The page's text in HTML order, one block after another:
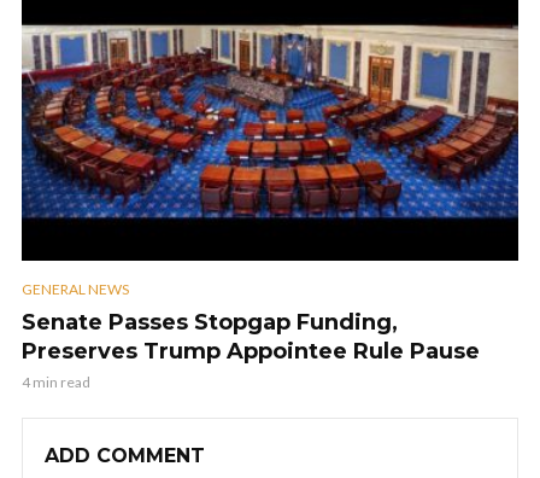
GENERAL NEWS
Senate Passes Stopgap Funding,
Preserves Trump Appointee Rule Pause
4 min read
ADD COMMENT